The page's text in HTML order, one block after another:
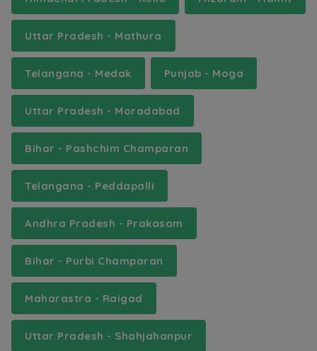
Uttar Pradesh - Mathura
Telangana - Medak Punjab - Moga
Uttar Pradesh - Moradabad
Bihar - Pashchim Champaran
Telangana - Peddapalli
Andhra Pradesh - Prakasam
Bihar - Purbi Champaran
Maharastra - Raigad
Uttar Pradesh - Shahjahanpur